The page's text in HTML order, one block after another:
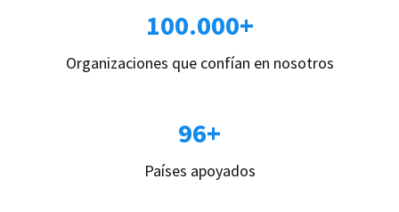
100.000+
Organizaciones que confían en nosotros
96+
Países apoyados